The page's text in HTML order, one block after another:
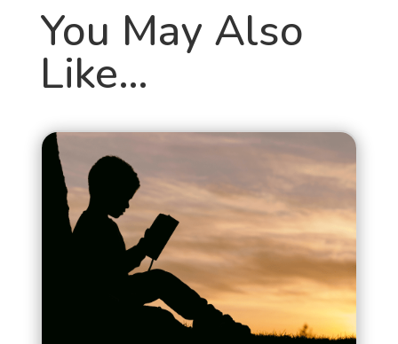
You May Also
Like…